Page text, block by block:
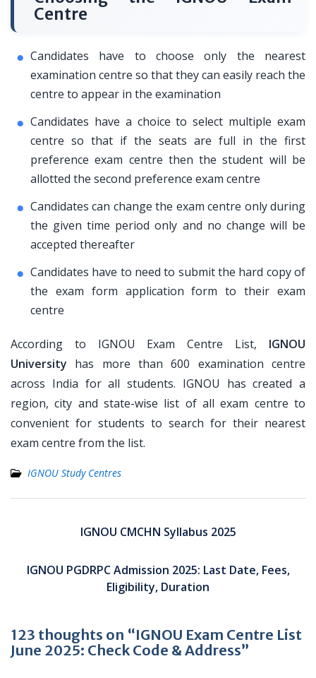
Centre
Candidates have to choose only the nearest
examination centre so that they can easily reach the
centre to appear in the examination
Candidates have a choice to select multiple exam
centre so that if the seats are full in the first
preference exam centre then the student will be
allotted the second preference exam centre
Candidates can change the exam centre only during
the given time period only and no change will be
accepted thereafter
Candidates have to need to submit the hard copy of
the exam form application form to their exam
centre
According to IGNOU Exam Centre List, IGNOU
University has more than 600 examination centre
across India for all students. IGNOU has created a
region, city and state-wise list of all exam centre to
convenient for students to search for their nearest
exam centre from the list.
IGNOU Study Centres
navigationIGNOU CMCHN Syllabus 2025
IGNOU PGDRPC Admission 2025: Last Date, Fees,
Eligibility, Duration
123 thoughts on “IGNOU Exam Centre List
June 2025: Check Code & Address”